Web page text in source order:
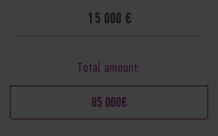
15 000 €
Total amount:
85 000€